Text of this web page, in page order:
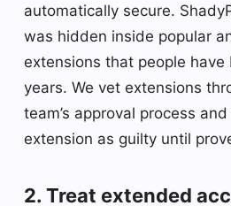
automatically secure.
was hidden inside popular
extensions that people have
years. We vet extensions
team’s approval process
extension as guilty until
2. Treat extended